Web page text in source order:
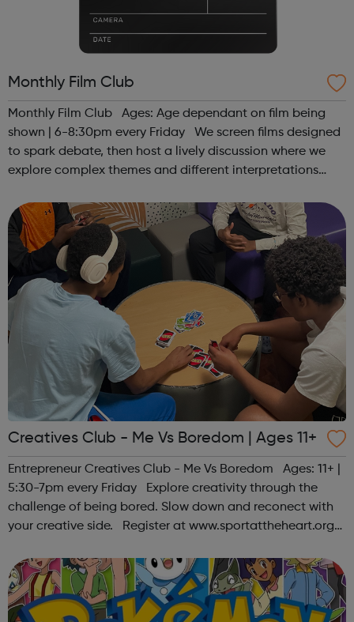
Monthly Film Club
Monthly Film Club Ages: Age dependant on film being
shown | 6-8:30pm every Friday We screen films designed
to spark debate, then host a lively discussion where we
explore complex themes and different interpretations
contact us at hello@sp...
Creatives Club - Me Vs Boredom | Ages 11+
Entrepreneur Creatives Club - Me Vs Boredom Ages: 11+ |
5:30-7pm every Friday Explore creativity through the
challenge of being bored. Slow down and reconect with
your creative side. Register at www.sportattheheart.org
@sportattheheart on Ins...